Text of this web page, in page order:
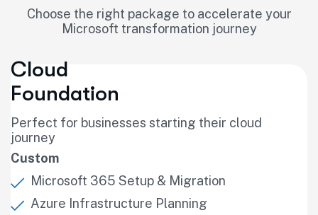
Choose the right package to accelerate your
Microsoft transformation journey
Cloud
Foundation
Perfect for businesses starting their cloud
journey
Custom
Microsoft 365 Setup & Migration
Azure Infrastructure Planning